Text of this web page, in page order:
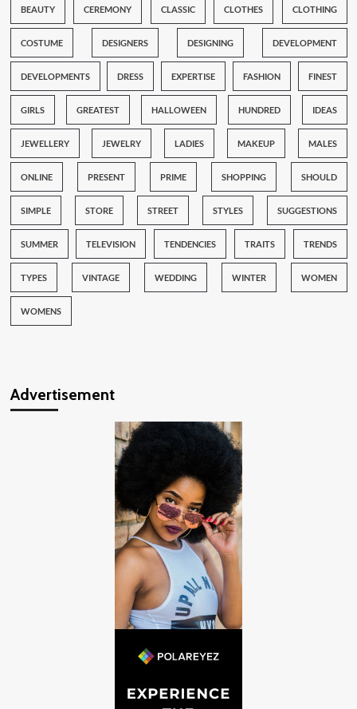
BEAUTY CEREMONY CLASSIC CLOTHES CLOTHING
COSTUME DESIGNERS DESIGNING DEVELOPMENT
DEVELOPMENTS DRESS EXPERTISE FASHION FINEST
GIRLS GREATEST HALLOWEEN HUNDRED IDEAS
JEWELLERY JEWELRY LADIES MAKEUP MALES
ONLINE PRESENT PRIME SHOPPING SHOULD
SIMPLE STORE STREET STYLES SUGGESTIONS
SUMMER TELEVISION TENDENCIES TRAITS TRENDS
TYPES VINTAGE WEDDING WINTER WOMEN
WOMENS
Advertisement